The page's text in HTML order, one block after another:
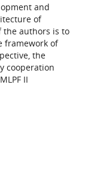
and
of
the authors is to
framework of
the
cooperation
II